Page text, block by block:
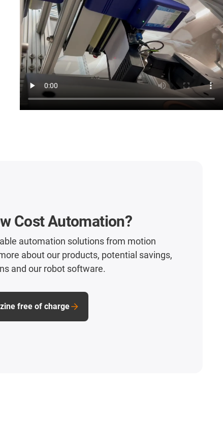
Cost Automation?
automation solutions from motion
about our products, potential savings,
and our robot software.
free of charge